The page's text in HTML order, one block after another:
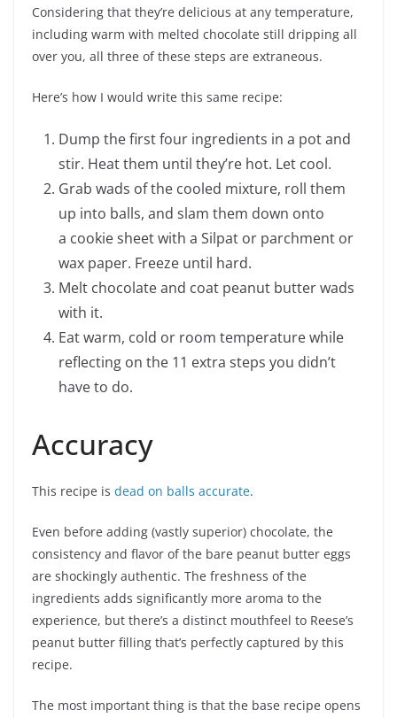
Considering that they’re delicious at any temperature,
including warm with melted chocolate still dripping all
over you, all three of these steps are extraneous.
Here’s how I would write this same recipe:
Dump the first four ingredients in a pot and
stir. Heat them until they’re hot. Let cool.
Grab wads of the cooled mixture, roll them
up into balls, and slam them down onto
a cookie sheet with a Silpat or parchment or
wax paper. Freeze until hard.
Melt chocolate and coat peanut butter wads
with it.
Eat warm, cold or room temperature while
reflecting on the 11 extra steps you didn’t
have to do.
Accuracy
This recipe is dead on balls accurate.
Even before adding (vastly superior) chocolate, the
consistency and flavor of the bare peanut butter eggs
are shockingly authentic. The freshness of the
ingredients adds significantly more aroma to the
experience, but there’s a distinct mouthfeel to Reese’s
peanut butter filling that’s perfectly captured by this
recipe.
The most important thing is that the base recipe opens